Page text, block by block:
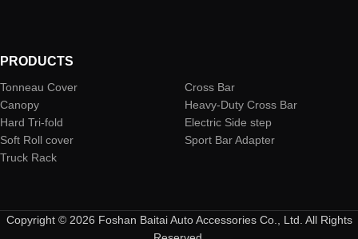
PRODUCTS
Tonneau Cover
Canopy
Hard Tri-fold
Soft Roll cover
Truck Rack
Cross Bar
Heavy-Duty Cross Bar
Electric Side step
Sport Bar Adapter
Copyright © 2026 Foshan Baitai Auto Accessories Co., Ltd. All Rights